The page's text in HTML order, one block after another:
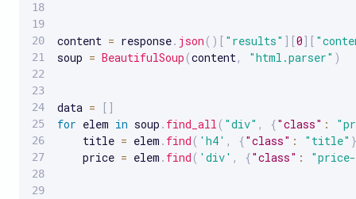
content = response. json ( ) [ "results" ] [0] [
soup = BeautifulSoup (content, "html.parser" )
data = [ ]
for elem in soup . find_all ( "div" , {"class" :
    title
= elem . find ( 'h4' , {"class" : "title" }
    price
= elem . find ( 'div' , {"class" : "price-